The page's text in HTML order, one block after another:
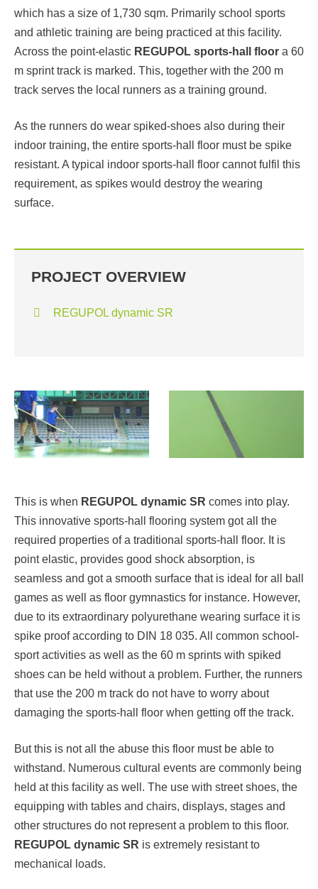
which has a size of 1,730 sqm. Primarily school sports
and athletic training are being practiced at this facility.
Across the point-elastic REGUPOL sports-hall floor a 60
m sprint track is marked. This, together with the 200 m
track serves the local runners as a training ground.
As the runners do wear spiked-shoes also during their
indoor training, the entire sports-hall floor must be spike
resistant. A typical indoor sports-hall floor cannot fulfil this
requirement, as spikes would destroy the wearing
surface.
PROJECT OVERVIEW
REGUPOL dynamic SR
This is when REGUPOL dynamic SR comes into play.
This innovative sports-hall flooring system got all the
required properties of a traditional sports-hall floor. It is
point elastic, provides good shock absorption, is
seamless and got a smooth surface that is ideal for all ball
games as well as floor gymnastics for instance. However,
due to its extraordinary polyurethane wearing surface it is
spike proof according to DIN 18 035. All common school-
sport activities as well as the 60 m sprints with spiked
shoes can be held without a problem. Further, the runners
that use the 200 m track do not have to worry about
damaging the sports-hall floor when getting off the track.
But this is not all the abuse this floor must be able to
withstand. Numerous cultural events are commonly being
held at this facility as well. The use with street shoes, the
equipping with tables and chairs, displays, stages and
other structures do not represent a problem to this floor.
REGUPOL dynamic SR is extremely resistant to
mechanical loads.